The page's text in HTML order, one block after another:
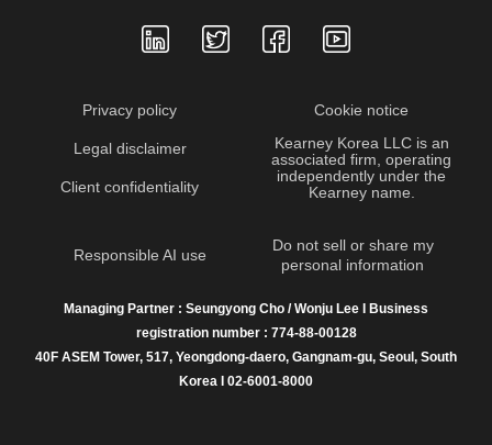
Privacy policy
Legal disclaimer
Client confidentiality
Cookie notice
Kearney Korea LLC is an
associated firm, operating
independently under the
Kearney name.
Responsible AI use
Do not sell or share my
personal information
Managing Partner : Seungyong Cho / Wonju Lee I Business
registration number : 774-88-00128
40F ASEM Tower, 517, Yeongdong-daero, Gangnam-gu, Seoul, South
Korea I 02-6001-8000